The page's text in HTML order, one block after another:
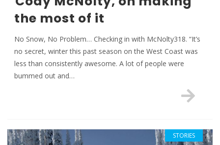
the most of it
No Snow, No Problem… Checking in with McNolty318. “It’s
no secret, winter this past season on the West Coast was
less than consistently awesome. A lot of people were
bummed out and…
STORIES